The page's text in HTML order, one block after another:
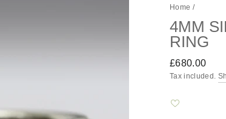
Home /
4MM
RING
Regular
price
£680.00
Tax included.